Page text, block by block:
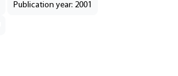
Publication year: 2001